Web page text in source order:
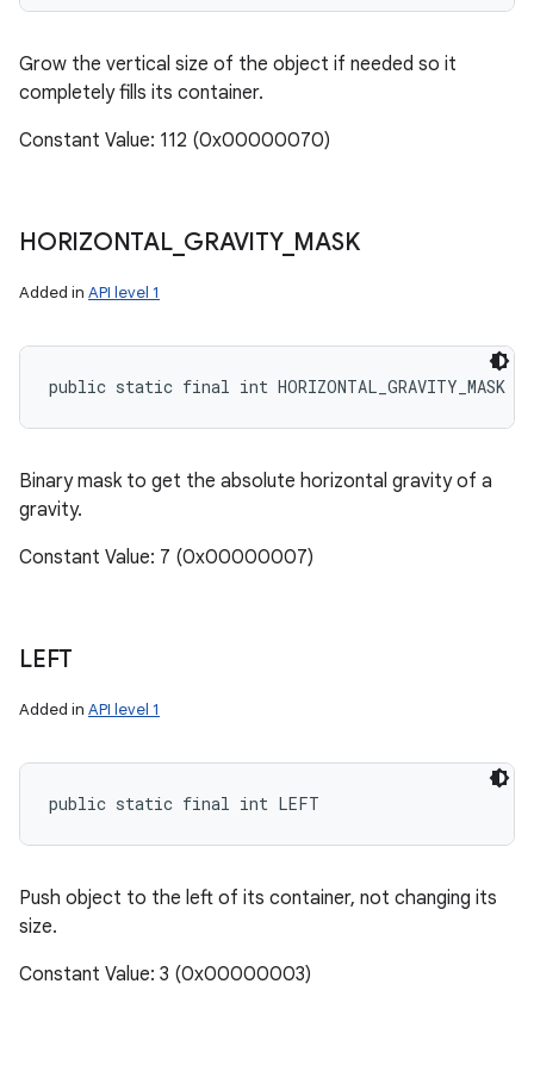
Grow the vertical size of the object if needed so it
completely fills its container.
Constant Value: 112 (0x00000070)
HORIZONTAL_ GRAVITY_ MASK
Added in API level 1
public static final int HORIZONTAL_GRAVITY_MASK
Binary mask to get the absolute horizontal gravity of a
gravity.
Constant Value: 7 (0x00000007)
LEFT
Added in API level 1
public static final int LEFT
Push object to the left of its container, not changing its
size.
Constant Value: 3 (0x00000003)